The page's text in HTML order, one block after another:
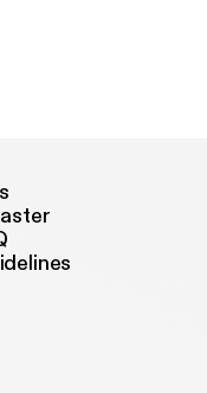
worship of the God of